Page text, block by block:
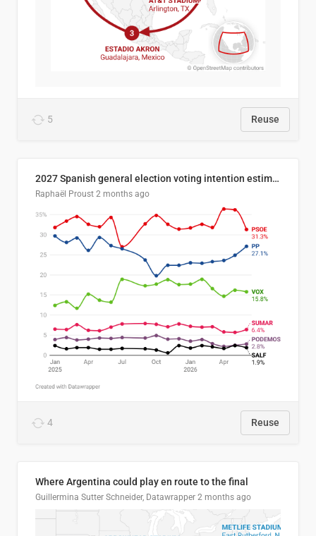
5 Reuse
2027 Spanish general election voting intention estimates
Raphaël Proust 2 months ago
4 Reuse
Where Argentina could play en route to the final
Guillermina Sutter Schneider, Datawrapper 2 months ago